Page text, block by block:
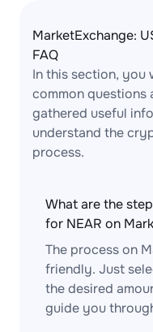
MarketExchange:
FAQ
In this section, you
common questions
gathered useful
understand the
process.
What are the
for NEAR on
The process on
friendly. Just
the desired
guide you